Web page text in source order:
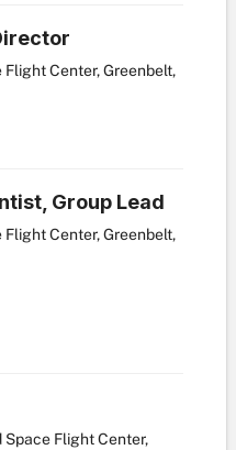
Flight Center, Greenbelt,
Group Lead
Flight Center, Greenbelt,
Space Flight Center,